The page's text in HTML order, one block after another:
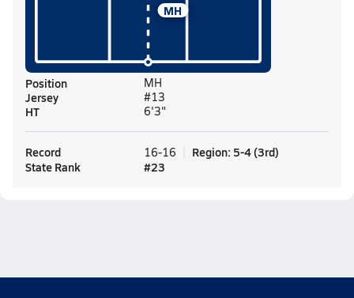
MH
Position MH
Jersey #13
HT 6'3"
Record 16-16 Region: 5-4(3rd)
State Rank
#23